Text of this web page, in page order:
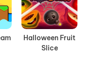
Halloween Fruit
Slice